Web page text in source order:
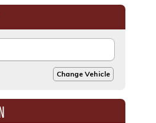
Change Vehicle